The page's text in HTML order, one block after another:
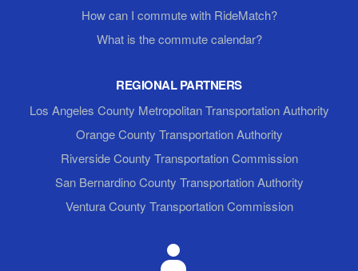
How can I commute with RideMatch?
What is the commute calendar?
REGIONAL PARTNERS
Los Angeles County Metropolitan Transportation Authority
Orange County Transportation Authority
Riverside County Transportation Commission
San Bernardino County Transportation Authority
Ventura County Transportation Commission